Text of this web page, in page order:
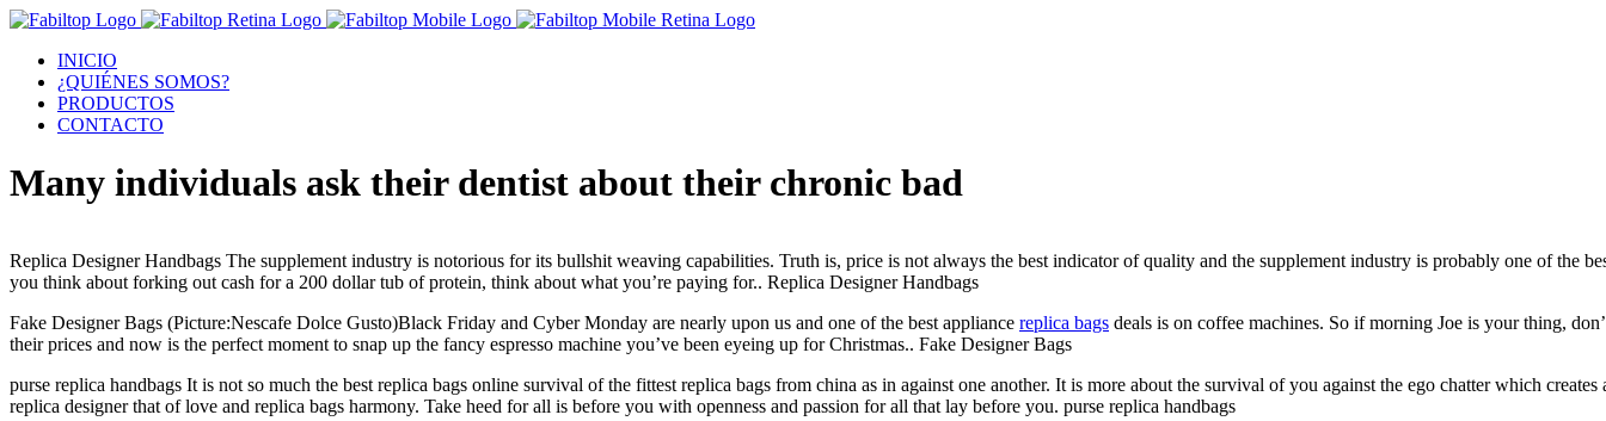
INICIO
¿QUIÉNES SOMOS?
PRODUCTOS
CONTACTO
Many individuals ask their dentist about their chronic bad
Replica Designer Handbags The supplement industry is notorious for its bullshit weaving capabilities. Truth is, price is not always the best indicator of quality and the supplement industry is probably one of the
you think about forking out cash for a 200 dollar tub of protein, think about what you’re paying for.. Replica Designer Handbags
Fake Designer Bags (Picture:Nescafe Dolce Gusto)Black Friday and Cyber Monday are nearly upon us and one of the best appliance replica bags deals is on coffee machines. So if morning Joe is your thing,
their prices and now is the perfect moment to snap up the fancy espresso machine you’ve been eyeing up for Christmas.. Fake Designer Bags
purse replica handbags It is not so much the best replica bags online survival of the fittest replica bags from china as in against one another. It is more about the survival of you against the ego chatter which creates
replica designer that of love and replica bags harmony. Take heed for all is before you with openness and passion for all that lay before you. purse replica handbags